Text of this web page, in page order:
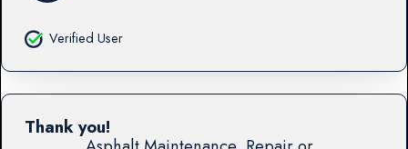
Verified User
Thank you!